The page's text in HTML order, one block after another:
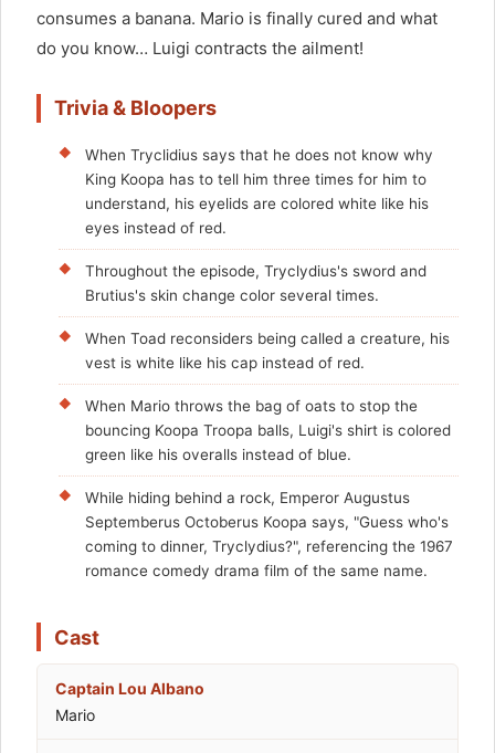
consumes a banana. Mario is finally cured and what
do you know… Luigi contracts the ailment!
Trivia & Bloopers
When Tryclidius says that he does not know why
King Koopa has to tell him three times for him to
understand, his eyelids are colored white like his
eyes instead of red.
Throughout the episode, Tryclydius's sword and
Brutius's skin change color several times.
When Toad reconsiders being called a creature, his
vest is white like his cap instead of red.
When Mario throws the bag of oats to stop the
bouncing Koopa Troopa balls, Luigi's shirt is colored
green like his overalls instead of blue.
While hiding behind a rock, Emperor Augustus
Septemberus Octoberus Koopa says, "Guess who's
coming to dinner, Tryclydius?", referencing the 1967
romance comedy drama film of the same name.
Cast
Captain Lou Albano
Mario